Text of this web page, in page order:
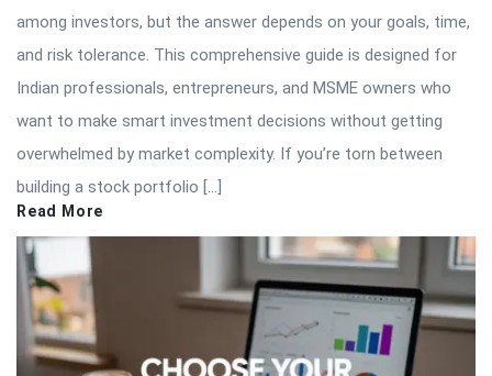
among investors, but the answer depends on your goals, time,
and risk tolerance. This comprehensive guide is designed for
Indian professionals, entrepreneurs, and MSME owners who
want to make smart investment decisions without getting
overwhelmed by market complexity. If you’re torn between
building a stock portfolio […]
Read More